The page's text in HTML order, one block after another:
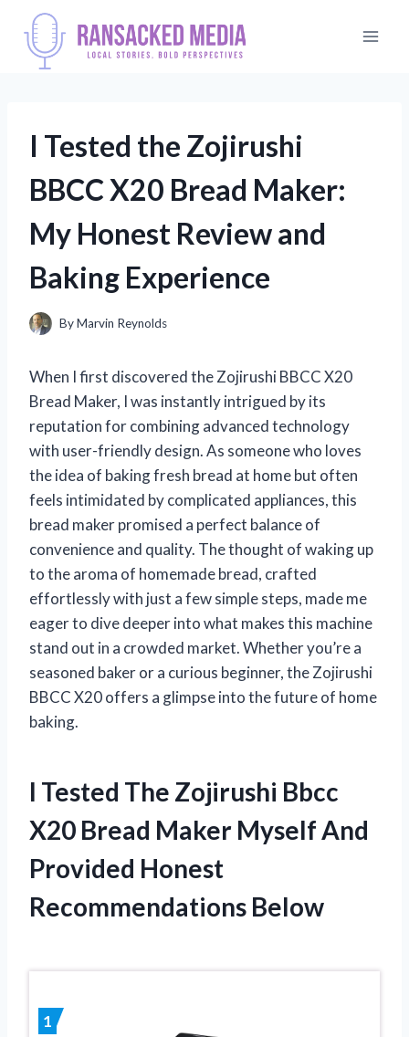
content
I Tested the Zojirushi
BBCC X20 Bread Maker:
My Honest Review and
Baking Experience
ByMarvin Reynolds
When I first discovered the Zojirushi BBCC X20
Bread Maker, I was instantly intrigued by its
reputation for combining advanced technology
with user-friendly design. As someone who loves
the idea of baking fresh bread at home but often
feels intimidated by complicated appliances, this
bread maker promised a perfect balance of
convenience and quality. The thought of waking up
to the aroma of homemade bread, crafted
effortlessly with just a few simple steps, made me
eager to dive deeper into what makes this machine
stand out in a crowded market. Whether you’re a
seasoned baker or a curious beginner, the Zojirushi
BBCC X20 offers a glimpse into the future of home
baking.
I Tested The Zojirushi Bbcc
X20 Bread Maker Myself And
Provided Honest
Recommendations Below
1